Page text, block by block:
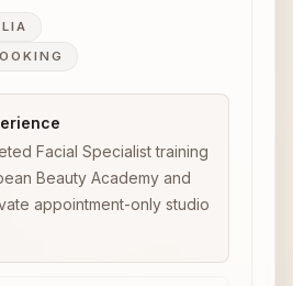
Facial Specialist training
Beauty Academy and
appointment-only studio